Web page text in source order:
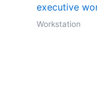
executive
Workstation